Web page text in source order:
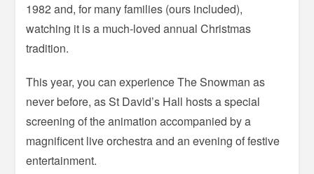
1982 and, for many families (ours included),
watching it is a much-loved annual Christmas
tradition.
This year, you can experience The Snowman as
never before, as St David’s Hall hosts a special
screening of the animation accompanied by a
magnificent live orchestra and an evening of festive
entertainment.